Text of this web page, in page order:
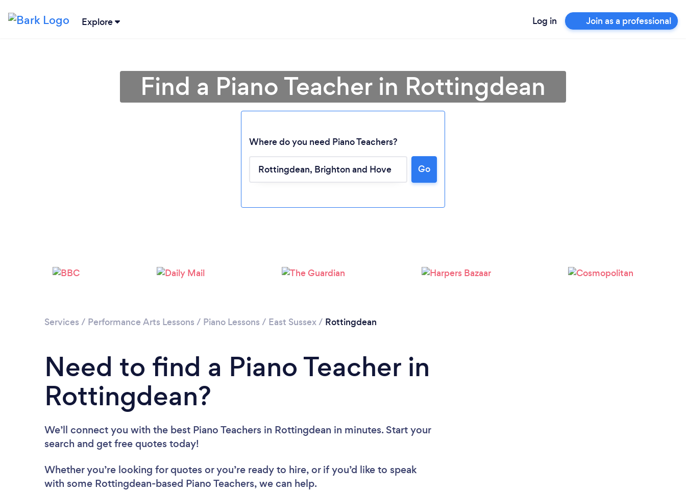
Explore Log in Join as a professional
Find a Piano Teacher in Rottingdean
Where do you need Piano Teachers?
Go
Services / Performance Arts Lessons / Piano Lessons / East Sussex/ Rottingdean
Need to find a Piano Teacher in
Rottingdean?
We’ll connect you with the best Piano Teachers in Rottingdean in minutes. Start your
search and get free quotes today!
Whether you’re looking for quotes or you’re ready to hire, or if you’d like to speak
with some Rottingdean-based Piano Teachers, we can help.